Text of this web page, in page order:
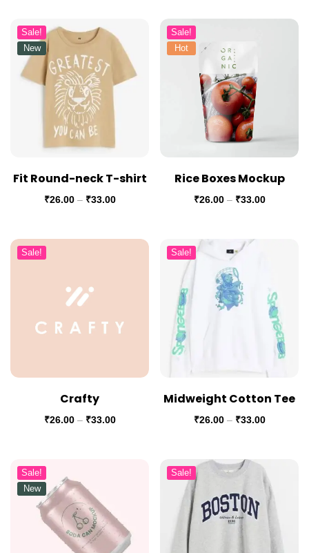
Sale!
New
Fit Round-neck T-shirt
₹26.00 – ₹33.00
Sale!
Hot
Rice Boxes Mockup
₹26.00 – ₹33.00
Sale!
Crafty
₹26.00 – ₹33.00
Sale!
Midweight Cotton Tee
₹26.00 – ₹33.00
Sale!
New
Sale!